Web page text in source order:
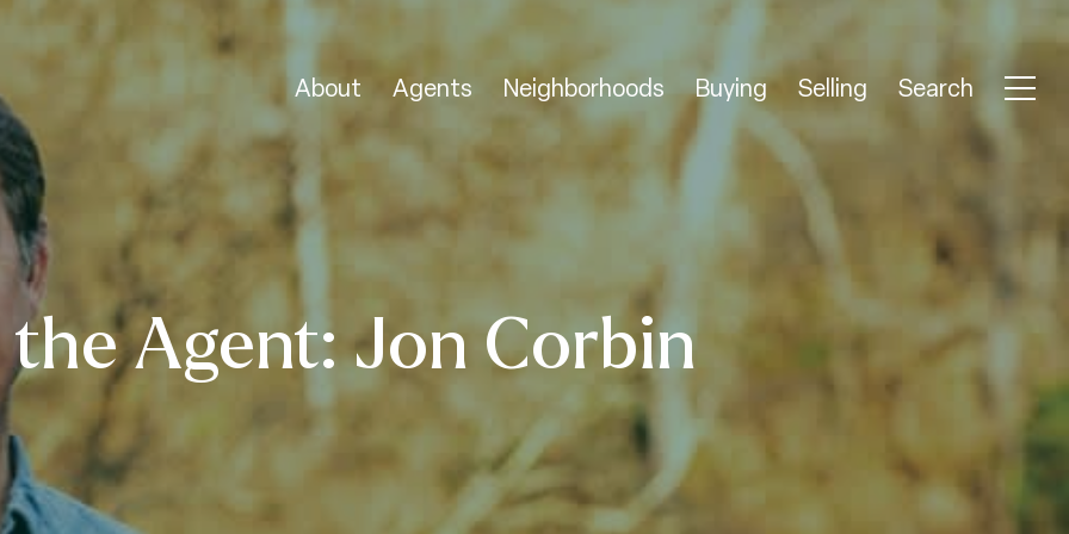
About Agents Neighborhoods Buying Selling Search
Agent: Jon Corbin